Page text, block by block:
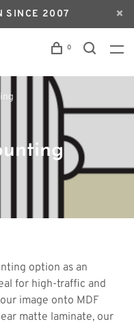
SINCE 2007
0
option as an
for high-traffic and
image onto MDF
matte laminate, our